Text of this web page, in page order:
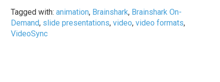
Tagged with:animation, Brainshark, Brainshark On-
Demand, slide presentations,video,video formats,
VideoSync